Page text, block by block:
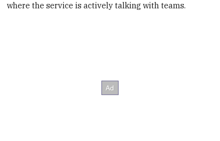
where the service is actively talking with teams.